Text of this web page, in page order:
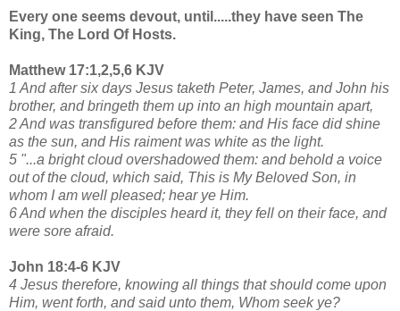
Every one seems devout, until.....they have seen The
King, The Lord Of Hosts.
Matthew 17:1,2,5,6 KJV
1 And after six days Jesus taketh Peter, James, and John his
brother, and bringeth them up into an high mountain apart,
2 And was transfigured before them: and His face did shine
as the sun, and His raiment was white as the light.
5 "...a bright cloud overshadowed them: and behold a voice
out of the cloud, which said, This is My Beloved Son, in
whom I am well pleased; hear ye Him.
6 And when the disciples heard it, they fell on their face, and
were sore afraid.
John 18:4-6 KJV
4 Jesus therefore, knowing all things that should come upon
Him, went forth, and said unto them, Whom seek ye?